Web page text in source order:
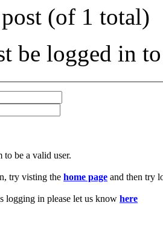
(of 1 total)
be logged in
to be a valid user.
try visting the home page and then try
logging in please let us know here